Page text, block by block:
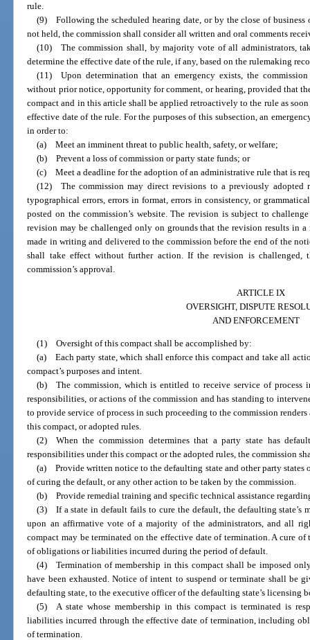
rule.
(9) Following the scheduled hearing date, or by the close of business
not held, the commission shall consider all written and oral comments
(10) The commission shall, by majority vote of all administrators,
determine the effective date of the rule, if any, based on the rulemaking
(11) Upon determination that an emergency exists, the
without prior notice, opportunity for comment, or hearing, provided that
compact and in this article shall be applied retroactively to the rule as
effective date of the rule. For the purposes of this subsection, an
in order to:
(a) Meet an imminent threat to public health, safety, or welfare;
(b) Prevent a loss of commission or party state funds; or
(c) Meet a deadline for the adoption of an administrative rule that is
(12) The commission may direct revisions to a previously adopted
typographical errors, errors in format, errors in consistency, or
posted on the commission’s website. The revision is subject to
revision may be challenged only on grounds that the revision results in a
made in writing and delivered to the commission before the end of the
shall take effect without further action. If the revision is challenged,
commission’s approval.
ARTICLE IX
OVERSIGHT, DISPUTE
AND ENFORCEMENT
(1) Oversight of this compact shall be accomplished by:
(a) Each party state, which shall enforce this compact and take all
compact’s purposes and intent.
(b) The commission, which is entitled to receive service of process
responsibilities, or actions of the commission and has standing to
to provide service of process in such proceeding to the commission
this compact, or adopted rules.
(2) When the commission determines that a party state has
responsibilities under this compact or the adopted rules, the commission
(a) Provide written notice to the defaulting state and other party states
of curing the default, or any other action to be taken by the commission.
(b) Provide remedial training and specific technical assistance
(3) If a state in default fails to cure the default, the defaulting state’s
upon an affirmative vote of a majority of the administrators, and all
compact may be terminated on the effective date of termination. A cure
of obligations or liabilities incurred during the period of default.
(4) Termination of membership in this compact shall be imposed
have been exhausted. Notice of intent to suspend or terminate shall be
defaulting state, to the executive officer of the defaulting state’s licensing
(5) A state whose membership in this compact is terminated is
liabilities incurred through the effective date of termination, including
of termination.